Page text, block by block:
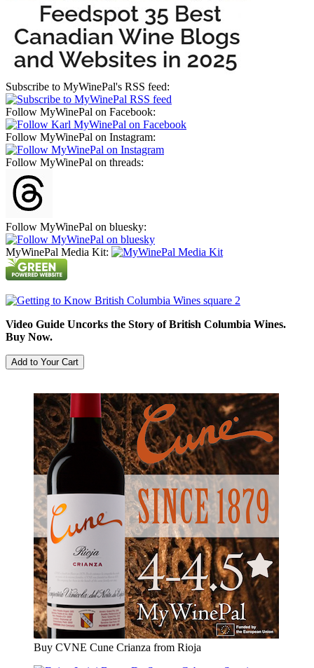
Subscribe to MyWinePal's RSS feed:
Follow MyWinePal on Facebook:
Follow MyWinePal on Instagram:
Follow MyWinePal on threads:
Follow MyWinePal on bluesky:
MyWinePal Media Kit:
Video Guide Uncorks the Story of British Columbia Wines.
Buy Now.
Buy CVNE Cune Crianza from Rioja